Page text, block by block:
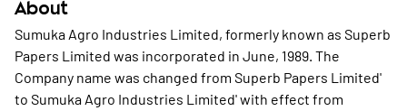
About
Sumuka Agro Industries Limited, formerly known as Superb
Papers Limited was incorporated in June, 1989. The
Company name was changed from Superb Papers Limited'
to Sumuka Agro Industries Limited' with effect from